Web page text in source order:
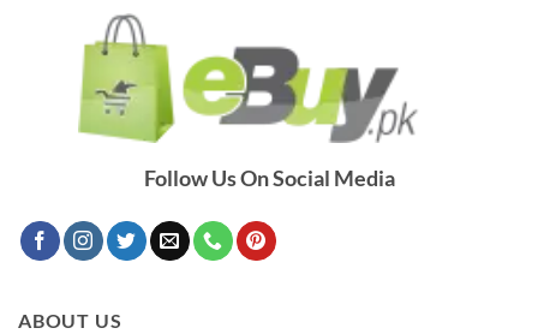
Follow Us On Social Media
ABOUT US